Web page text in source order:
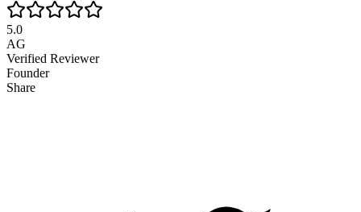
5.0
AG
Verified Reviewer
Founder
Share